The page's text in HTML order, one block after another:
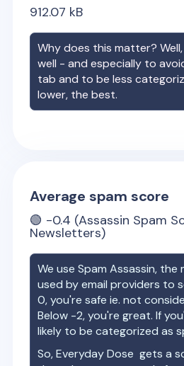
912.07 kB
Why does this matter?
well - and especially to
tab and to be less
lower, the best.
Average spam score
🟢 -0.4 (Assassin Spam
Newsletters)
We use Spam Assassin, the
used by email providers to
0, you're safe ie. not
Below -2, you're great. If
likely to be categorized as
So,Everyday Dose gets a